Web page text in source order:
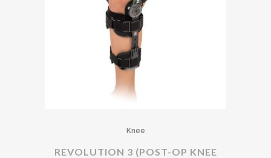
Knee
REVOLUTION 3 (POST-OP KNEE